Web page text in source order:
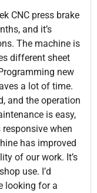
of 5
CNC press brake
and it’s
The machine is
different sheet
new
a lot of time.
and the operation
is easy,
when
has improved
of our work. It’s
use. I’d
looking for a